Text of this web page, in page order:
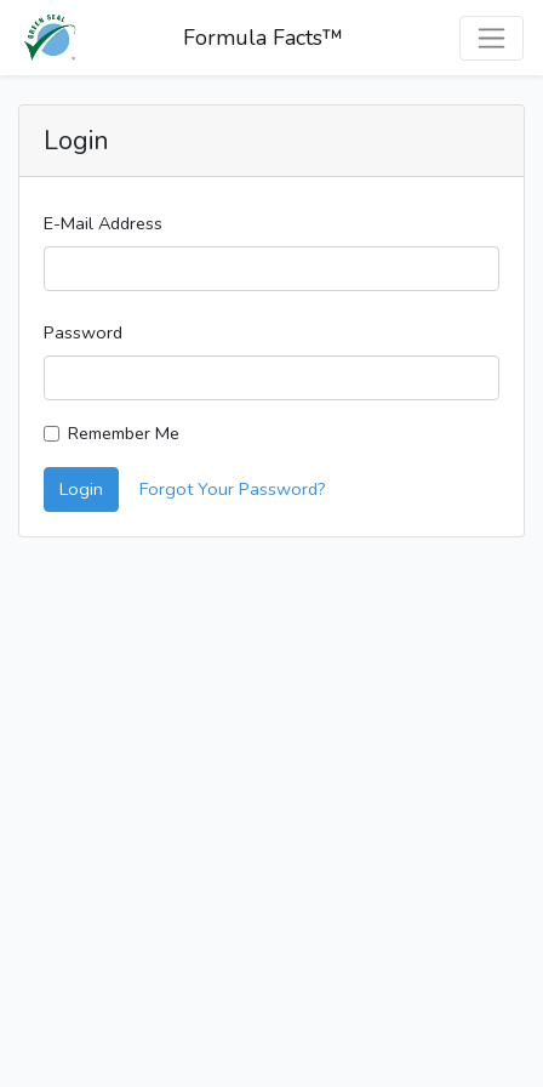
Formula Facts™
Login
E-Mail Address
Password
Remember Me
Login Forgot Your Password?